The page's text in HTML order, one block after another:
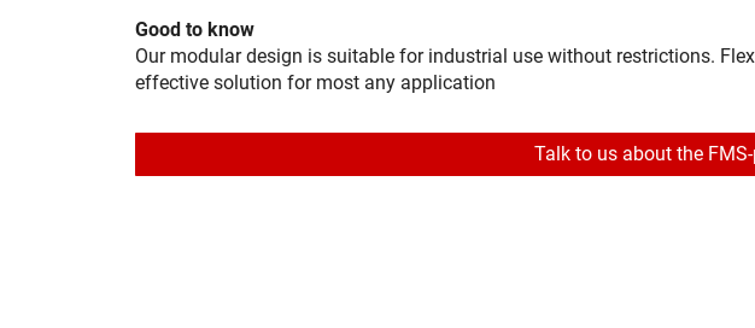
Good to know
Our modular design is suitable for industrial use without restrictions.
effective solution for most any application
Talk to us about the